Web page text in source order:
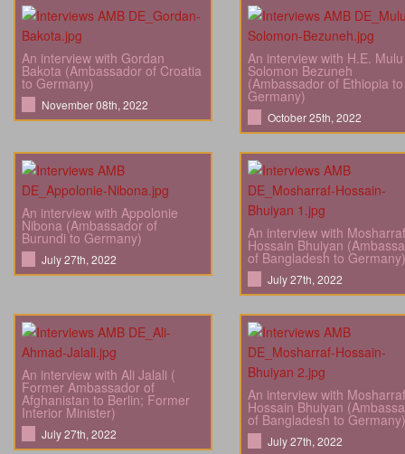
An interview with Gordan
Bakota (Ambassador of Croatia
to Germany)
November 08th, 2022
An interview with H.E. Mulu
Solomon Bezuneh
(Ambassador of Ethiopia to
Germany)
October 25th, 2022
An interview with Appolonie
Nibona (Ambassador of
Burundi to Germany)
July 27th, 2022
An interview with Mosharraf
Hossain Bhuiyan
of Bangladesh to Germany)
July 27th, 2022
An interview with Ali Jalali (
Former Ambassador of
Afghanistan to Berlin; Former
Interior Minister)
July 27th, 2022
An interview with Mosharraf
Hossain Bhuiyan
of Bangladesh to Germany)
July 27th, 2022